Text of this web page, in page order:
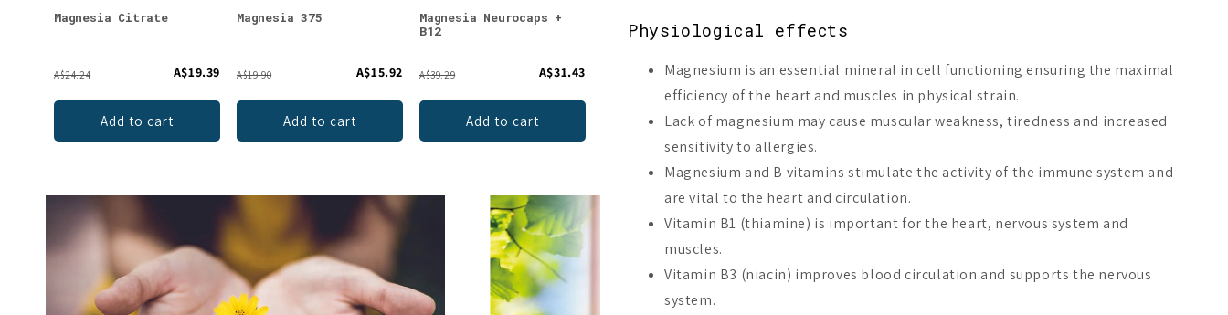
Magnesia Citrate
A$24.24 A$19.39
Add to cart
Magnesia 375
A$19.90 A$15.92
Add to cart
Magnesia Neurocaps +
B12
A$39.29 A$31.43
Add to cart
Magnesium
FromA$16.55
Choices
A$19.23
Add to cart
From A$30.93
Choices
Physiological effects
Magnesium is an essential mineral in cell functioning ensuring the maximal
efficiency of the heart and muscles in physical strain.
Lack of magnesium may cause muscular weakness, tiredness and increased
sensitivity to allergies.
Magnesium and B vitamins stimulate the activity of the immune system and
are vital to the heart and circulation.
Vitamin B1 (thiamine) is important for the heart, nervous system and
muscles.
Vitamin B3 (niacin) improves blood circulation and supports the nervous
system.